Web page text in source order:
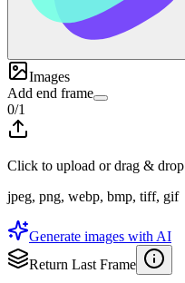
Images
Add end frame
0/1
Click to upload or drag & drop
jpeg, png, webp, bmp, tiff, gif
Generate images with AI
Return Last Frame